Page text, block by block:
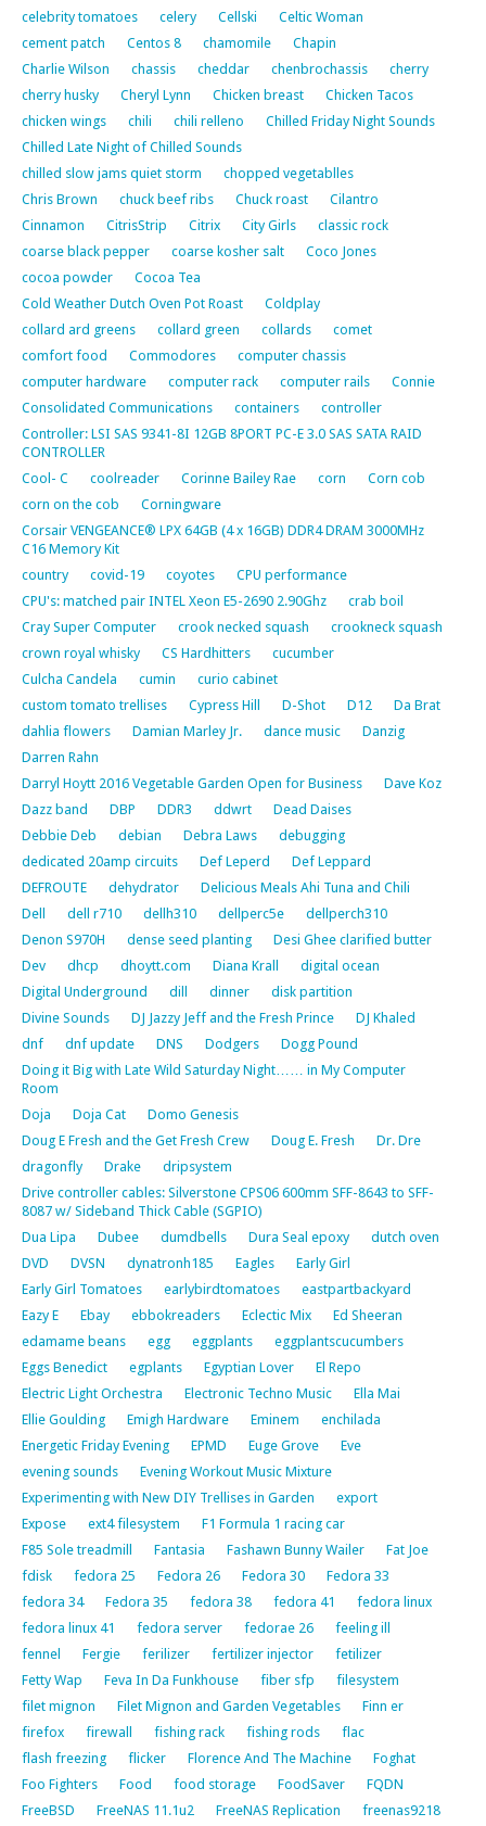
celebrity tomatoes
celery Cellski
Celtic Woman
cement patch
Centos 8 chamomile
Chapin
Charlie Wilson
chassis cheddar chenbrochassis
cherry
cherry husky
Cheryl Lynn Chicken breast
Chicken Tacos
chicken wings
chili chili relleno
Chilled Friday Night Sounds
Chilled Late Night of Chilled Sounds
chilled slow jams quiet storm
chopped vegetablles
Chris Brown
chuck beef ribs Chuck roast
Cilantro
Cinnamon
CitrisStrip Citrix City Girls
classic rock
coarse black pepper
coarse kosher salt
Coco Jones
cocoa powder
Cocoa Tea
Cold Weather Dutch Oven Pot Roast
Coldplay
collard ard greens
collard green collards
comet
comfort food
Commodores
computer chassis
computer hardware
computer rack computer rails
Connie
Consolidated Communications
containers
controller
Controller: LSI SAS 9341-8I 12GB 8PORT PC-E 3.0 SAS SATA RAID
CONTROLLER
Cool- C
coolreader Corinne Bailey Rae corn
Corn cob
corn on the cob
Corningware
Corsair VENGEANCE® LPX 64GB (4 x 16GB) DDR4 DRAM 3000MHz
C16 Memory Kit
country
covid-19 coyotes
CPU performance
CPU's: matched pair INTEL Xeon E5-2690 2.90Ghz
crab boil
Cray Super Computer
crook necked squash
crookneck squash
crown royal whisky
CS Hardhitters
cucumber
Culcha Candela
cumin
curio cabinet
custom tomato trellises
Cypress Hill D-Shot D12
Da Brat
dahlia flowers
Damian Marley Jr. dance music
Danzig
Darren Rahn
Darryl Hoytt 2016 Vegetable Garden Open for Business
Dave Koz
Dazz band
DBP DDR3 ddwrt
Dead Daises
Debbie Deb
debian Debra Laws
debugging
dedicated 20amp circuits
Def Leperd
Def Leppard
DEFROUTE
dehydrator
Delicious Meals Ahi Tuna and Chili
Dell
dell r710 dellh310 dellperc5e
dellperch310
Denon S970H
dense seed planting
Desi Ghee clarified butter
Dev
dhcp dhoytt.com Diana Krall
digital ocean
Digital Underground
dill dinner
disk partition
Divine Sounds
DJ Jazzy Jeff and the Fresh Prince
DJ Khaled
dnf
dnf update DNS Dodgers
Dogg Pound
Doing it Big with Late Wild Saturday Night…… in My Computer
Room
Doja
Doja Cat
Domo Genesis
Doug E Fresh and the Get Fresh Crew
Doug E. Fresh
Dr. Dre
dragonfly
Drake
dripsystem
Drive controller cables: Silverstone CPS06 600mm SFF-8643 to SFF-
8087 w/ Sideband Thick Cable (SGPIO)
Dua Lipa
Dubee dumdbells Dura Seal epoxy
dutch oven
DVD
DVSN dynatronh185 Eagles
Early Girl
Early Girl Tomatoes
earlybirdtomatoes
eastpartbackyard
Eazy E
Ebay ebbokreaders Eclectic Mix
Ed Sheeran
edamame beans
egg eggplants
eggplantscucumbers
Eggs Benedict
egplants Egyptian Lover
El Repo
Electric Light Orchestra
Electronic Techno Music
Ella Mai
Ellie Goulding
Emigh Hardware Eminem
enchilada
Energetic Friday Evening
EPMD Euge Grove
Eve
evening sounds
Evening Workout Music Mixture
Experimenting with New DIY Trellises in Garden
export
Expose
ext4 filesystem
F1 Formula 1 racing car
F85 Sole treadmill
Fantasia Fashawn Bunny Wailer
Fat Joe
fdisk
fedora 25 Fedora 26 Fedora 30
Fedora 33
fedora 34
Fedora 35 fedora 38 fedora 41
fedora linux
fedora linux 41
fedora server fedorae 26
feeling ill
fennel
Fergie ferilizer fertilizer injector
fetilizer
Fetty Wap
Feva In Da Funkhouse fiber sfp
filesystem
filet mignon
Filet Mignon and Garden Vegetables
Finn er
firefox
firewall fishing rack fishing rods
flac
flash freezing
flicker Florence And The Machine
Foghat
Foo Fighters
Food food storage FoodSaver
FQDN
FreeBSD
FreeNAS 11.1u2 FreeNAS Replication
freenas9218